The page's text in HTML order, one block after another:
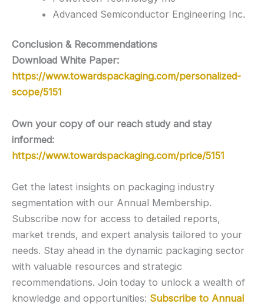
Advanced Semiconductor Engineering Inc.
Conclusion & Recommendations
Download White Paper:
https://www.towardspackaging.com/personalized-
scope/5151
Own your copy of our reach study and stay
informed:
https://www.towardspackaging.com/price/5151
Get the latest insights on packaging industry
segmentation with our Annual Membership.
Subscribe now for access to detailed reports,
market trends, and expert analysis tailored to your
needs. Stay ahead in the dynamic packaging sector
with valuable resources and strategic
recommendations. Join today to unlock a wealth of
knowledge and opportunities: Subscribe to Annual